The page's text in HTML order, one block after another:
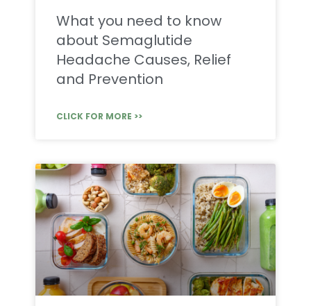
What you need to know
about Semaglutide
Headache Causes, Relief
and Prevention
CLICK FOR MORE >>